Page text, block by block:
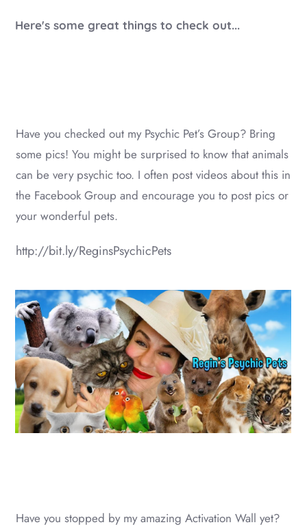
Here's some great things to check out...
Have you checked out my Psychic Pet’s Group? Bring
some pics! You might be surprised to know that animals
can be very psychic too. I often post videos about this in
the Facebook Group and encourage you to post pics or
your wonderful pets.
http://bit.ly/ReginsPsychicPets
Have you stopped by my amazing Activation Wall yet?